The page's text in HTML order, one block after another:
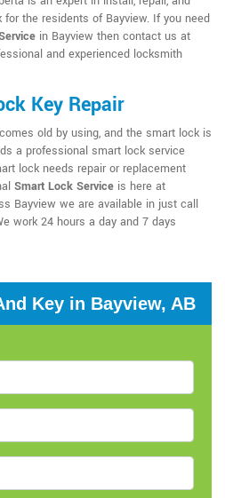
the residents of Bayview. If you need
in Bayview then contact us at
and experienced locksmith
Key Repair
old by using, and the smart lock is
a professional smart lock service
lock needs repair or replacement
Smart Lock Service is here at
Bayview we are available in just call
work 24 hours a day and 7 days
Key in Bayview, AB